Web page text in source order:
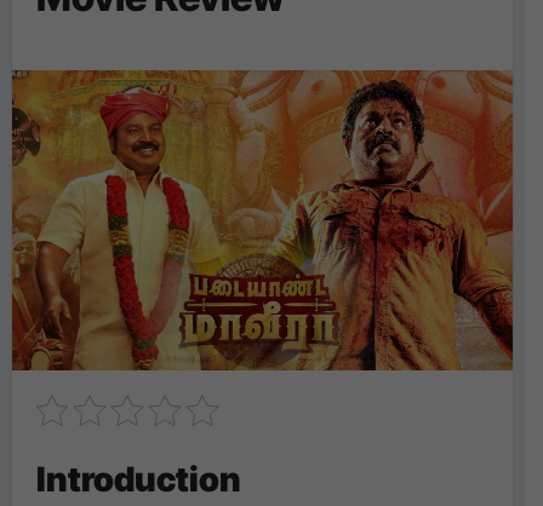
Introduction